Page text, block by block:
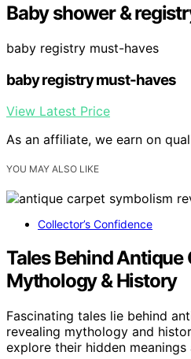
Baby shower &
baby registry must-haves
baby registry must-haves
View Latest Price
As an affiliate, we earn on
YOU MAY ALSO LIKE
Collector’s Confidence
Tales Behind Antique
Mythology & History
Fascinating tales lie behind
revealing mythology and
explore their hidden